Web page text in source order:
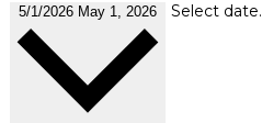
5/1/2026 May 1, 2026 Select date.